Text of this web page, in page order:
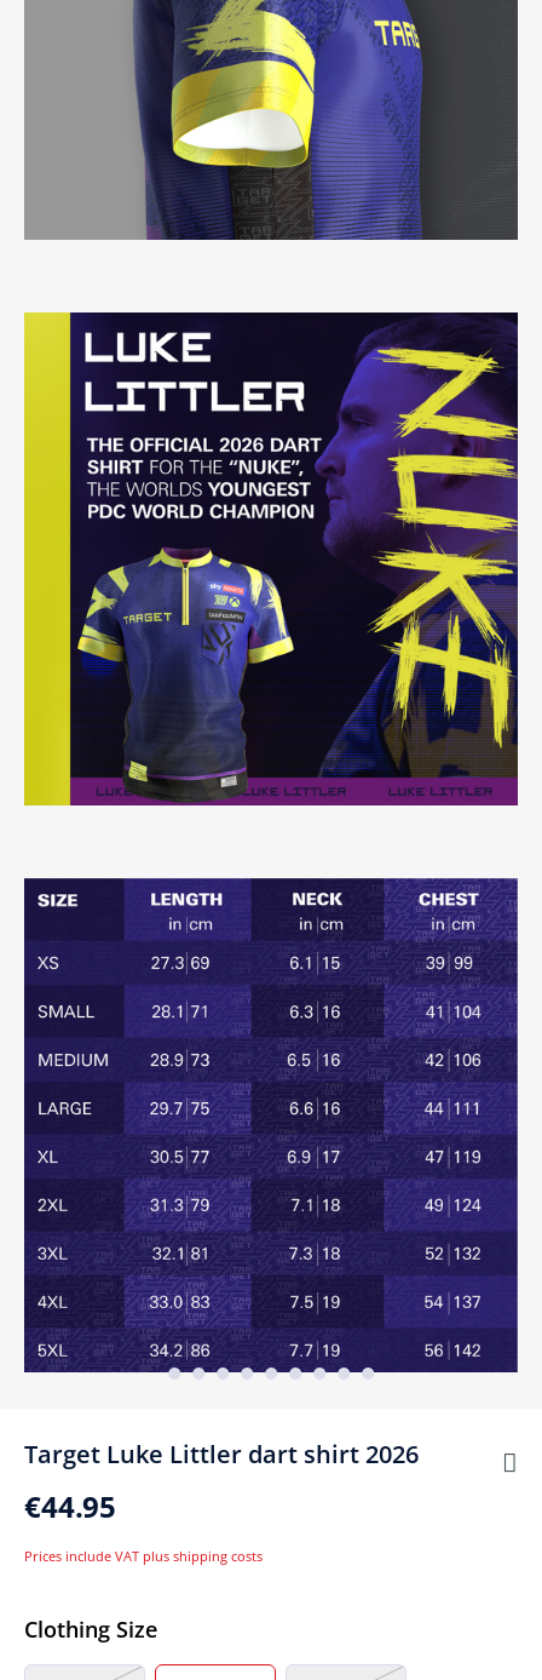
Target Luke Littler dart shirt 2026
€44.95
Prices include VAT plus shipping costs
Select
Clothing Size